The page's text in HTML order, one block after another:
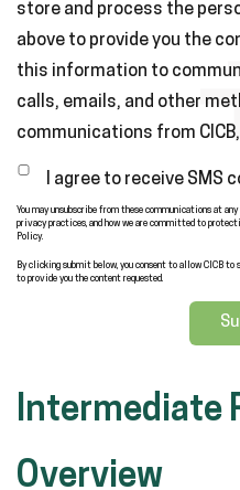
Intermediate
Overview
store and process the
above to provide you the
this information to
calls, emails, and other
communications from
I agree to receive SMS
You may unsubscribe from these communications at
privacy practices, and how we are committed to
Policy.
By clicking submit below, you consent to allow CICB
to provide you the content requested.